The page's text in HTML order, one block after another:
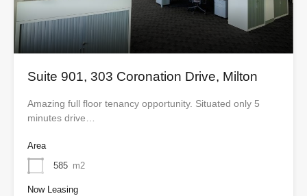
Suite 901, 303 Coronation Drive, Milton
Amazing full floor tenancy opportunity. Situated only 5
minutes drive…
Area
585 m2
Now Leasing